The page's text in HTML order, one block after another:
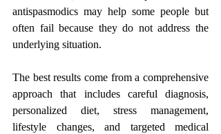
antispasmodics may help some people but
often fail because they do not address the
underlying situation.
The best results come from a comprehensive
approach that includes careful diagnosis,
personalized diet, stress management,
lifestyle changes, and targeted medical